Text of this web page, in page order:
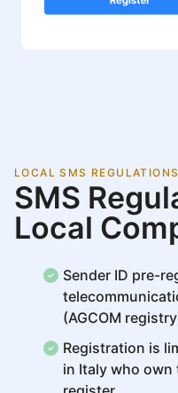
LOCAL SMS REGULATIONS
SMS
Local
Sender ID pre-
(AGCOM
Registration is
in Italy who